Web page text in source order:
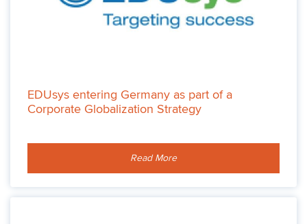
EDUsys entering Germany as part of a
Corporate Globalization Strategy
Read More